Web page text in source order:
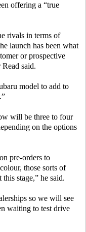
offering a “true
rivals in terms of
launch has been what
or prospective
said.
model to add to
will be three to four
on the options
pre-orders to
those sorts of
stage,” he said.
so we will see
waiting to test drive